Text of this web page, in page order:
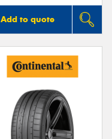
Add to quote